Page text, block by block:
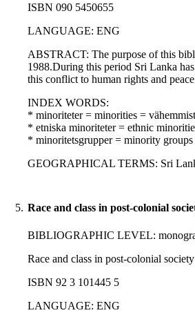
ISBN 090 5450655
LANGUAGE: ENG
ABSTRACT: The purpose of this
1988.During this period Sri Lanka
this conflict to human rights and
INDEX WORDS:
* minoriteter = minorities =
* etniska minoriteter = ethnic
* minoritetsgrupper = minority
GEOGRAPHICAL TERMS: Sri
5. Race and class in post-colonial
BIBLIOGRAPHIC LEVEL:
Race and class in post-colonial
ISBN 92 3 101445 5
LANGUAGE: ENG